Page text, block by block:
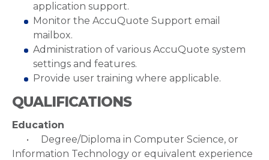
application support.
Monitor the AccuQuote Support email
mailbox.
Administration of various AccuQuote system
settings and features.
Provide user training where applicable.
QUALIFICATIONS
Education
• Degree/Diploma in Computer Science, or
Information Technology or equivalent experience